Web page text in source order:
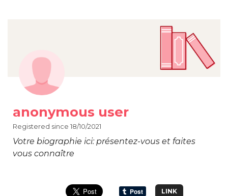
anonymous user
Registered since 18/10/2021
Votre biographie ici: présentez-vous et faites
vous connaître
LINK